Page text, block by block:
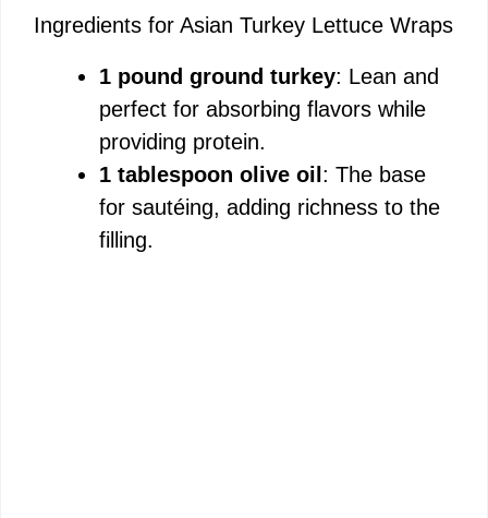
o
Ingredients for Asian Turkey Lettuce Wraps
1 pound ground turkey: Lean and
perfect for absorbing flavors while
providing protein.
1 tablespoon olive oil : The base
for sautéing, adding richness to the
filling.